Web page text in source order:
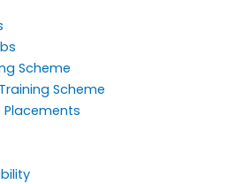
Scheme
Scheme
Placements